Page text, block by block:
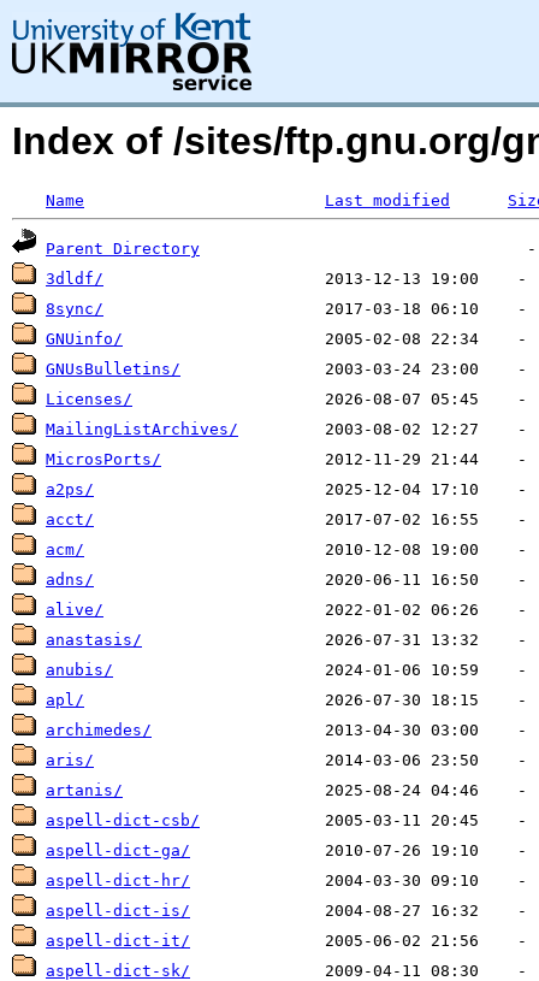
Index of /sites/ftp.gnu.org/
Name Last modified
Parent Directory
3dldf/
8sync/
GNUinfo/
GNUsBulletins/
Licenses/
MailingListArchives/
MicrosPorts/
a2ps/
acct/
acm/
adns/
alive/
anastasis/
anubis/
apl/
archimedes/
aris/
artanis/
aspell-dict-csb/
aspell-dict-ga/
aspell-dict-hr/
aspell-dict-is/
aspell-dict-it/
aspell-dict-sk/